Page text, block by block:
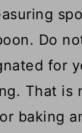
Do
for
That is
baking